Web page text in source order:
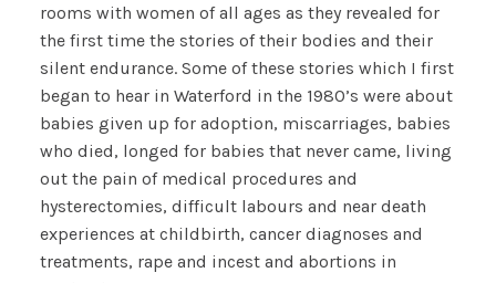
rooms with women of all ages as they revealed for
the first time the stories of their bodies and their
silent endurance. Some of these stories which I first
began to hear in Waterford in the 1980’s were about
babies given up for adoption, miscarriages, babies
who died, longed for babies that never came, living
out the pain of medical procedures and
hysterectomies, difficult labours and near death
experiences at childbirth, cancer diagnoses and
treatments, rape and incest and abortions in